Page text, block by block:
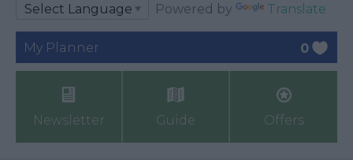
Powered by Translate
My Planner 0
Newsletter Guide Offers